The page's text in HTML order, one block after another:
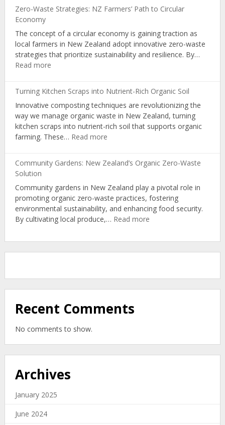
NZ
A
for
Organic
Producers
Zero-Waste Strategies: NZ Farmers’ Path to Circular
Economy
The concept of a circular economy is gaining traction as
local farmers in New Zealand adopt innovative zero-waste
strategies that prioritize sustainability and resilience. By…
Read more:
Strategies:
NZ
Farmers’
Path
to
Economy
Turning Kitchen Scraps into Nutrient-Rich Organic Soil
Innovative composting techniques are revolutionizing the
way we manage organic waste in New Zealand, turning
kitchen scraps into nutrient-rich soil that supports organic
farming. These… Read more:
Scraps
Nutrient-
Rich
Organic
Soil
Community Gardens: New Zealand’s Organic Zero-Waste
Solution
Community gardens in New Zealand play a pivotal role in
promoting organic zero-waste practices, fostering
environmental sustainability, and enhancing food security.
By cultivating local produce,… Read more:
Gardens:
New
Zero-
Waste
Recent Comments
No comments to show.
Archives
January 2025
June 2024